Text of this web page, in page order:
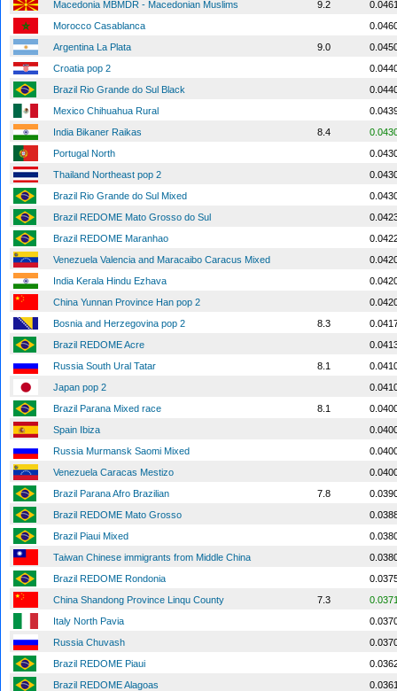
Macedonia MBMDR - Macedonian Muslims 9.2
Morocco Casablanca
Argentina La Plata
9.0
Croatia pop 2
Brazil Rio Grande do Sul Black
Mexico Chihuahua Rural
India Bikaner Raikas
8.4
Portugal North
Thailand Northeast pop 2
Brazil Rio Grande do Sul Mixed
Brazil REDOME Mato Grosso do Sul
Brazil REDOME Maranhao
Venezuela Valencia and Maracaibo Caracus Mixed
India Kerala Hindu Ezhava
China Yunnan Province Han pop 2
Bosnia and Herzegovina pop 2
8.3
Brazil REDOME Acre
Russia South Ural Tatar
8.1
Japan pop 2
Brazil Parana Mixed race
8.1
Spain Ibiza
Russia Murmansk Saomi Mixed
Venezuela Caracas Mestizo
Brazil Parana Afro Brazilian
7.8
Brazil REDOME Mato Grosso
Brazil Piaui Mixed
Taiwan Chinese immigrants from Middle China
Brazil REDOME Rondonia
China Shandong Province Linqu County
7.3
Italy North Pavia
Russia Chuvash
Brazil REDOME Piaui
Brazil REDOME Alagoas